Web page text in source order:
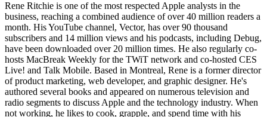
Rene Ritchie is one of the most respected Apple analysts in the
business, reaching a combined audience of over 40 million readers a
month. His YouTube channel, Vector, has over 90 thousand
subscribers and 14 million views and his podcasts, including Debug,
have been downloaded over 20 million times. He also regularly co-
hosts MacBreak Weekly for the TWiT network and co-hosted CES
Live! and Talk Mobile. Based in Montreal, Rene is a former director
of product marketing, web developer, and graphic designer. He's
authored several books and appeared on numerous television and
radio segments to discuss Apple and the technology industry. When
not working, he likes to cook, grapple, and spend time with his